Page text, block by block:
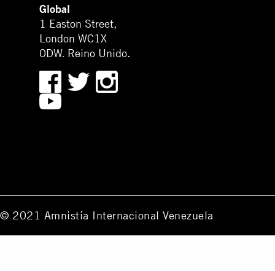
Global
1 Easton Street,
London WC1X
0DW. Reino Unido.
© 2021 Amnistía Internacional Venezuela